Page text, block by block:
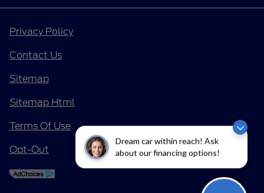
Dream car within reach! Ask
about our financing options!
Privacy Policy
Contact Us
Sitemap
Sitemap Html
Terms Of Use
Opt-Out